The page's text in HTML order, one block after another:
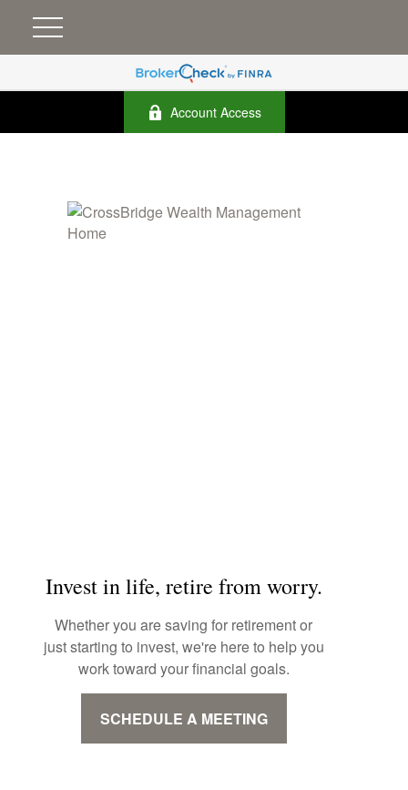
Account Access
Invest in life, retire from worry.
Whether you are saving for retirement or
just starting to invest, we're here to help you
work toward your financial goals.
SCHEDULE A MEETING